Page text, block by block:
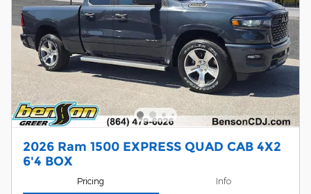
2026 Ram 1500 EXPRESS QUAD CAB 4X2
6'4 BOX
Pricing Info